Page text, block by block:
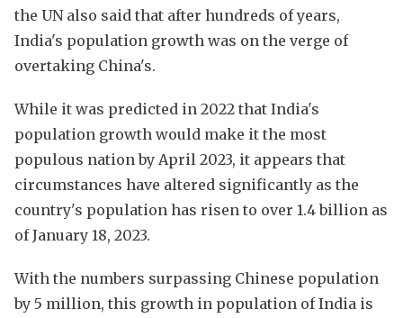
the UN also said that after hundreds of years,
India's population growth was on the verge of
overtaking China's.
While it was predicted in 2022 that India's
population growth would make it the most
populous nation by April 2023, it appears that
circumstances have altered significantly as the
country's population has risen to over 1.4 billion as
of January 18, 2023.
With the numbers surpassing Chinese population
by 5 million, this growth in population of India is